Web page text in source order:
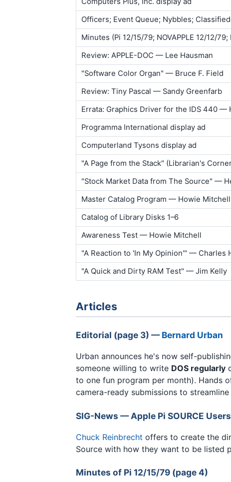
Officers; Event Queue; Nybbles;
Minutes (Pi 12/15/79; NOVAPPLE 12/12/79;
Review: APPLE-DOC — Lee Hausman
"Software Color Organ" — Bruce F. Field
Review: Tiny Pascal — Sandy Greenfarb
Errata: Graphics Driver for the IDS 440 —
Programma International display ad
Computerland Tysons display ad
"A Page from the Stack" (Librarian's
"Stock Market Data from The Source" —
Master Catalog Program — Howie Mitchell
Catalog of Library Disks 1–6
Awareness Test — Howie Mitchell
"A Reaction to 'In My Opinion'" — Charles
"A Quick and Dirty RAM Test" — Jim Kelly
Articles
Editorial (page 3) —Bernard Urban
Urban announces he's now self-
someone willing to write DOS regularly
to one fun program per month). Hands
camera-ready submissions to
SIG-News — Apple Pi SOURCE
Chuck Reinbrecht offers to create the
Source with how they want to be listed
Minutes of Pi 12/15/79 (page 4)